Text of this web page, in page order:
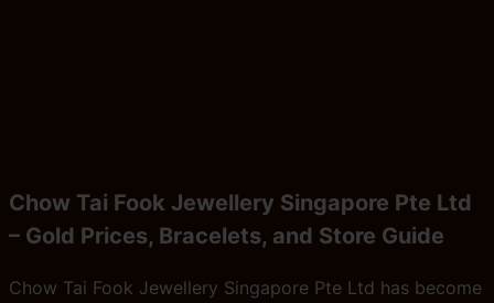
Chow Tai Fook Jewellery Singapore Pte Ltd
– Gold Prices, Bracelets, and Store Guide
Chow Tai Fook Jewellery Singapore Pte Ltd has become